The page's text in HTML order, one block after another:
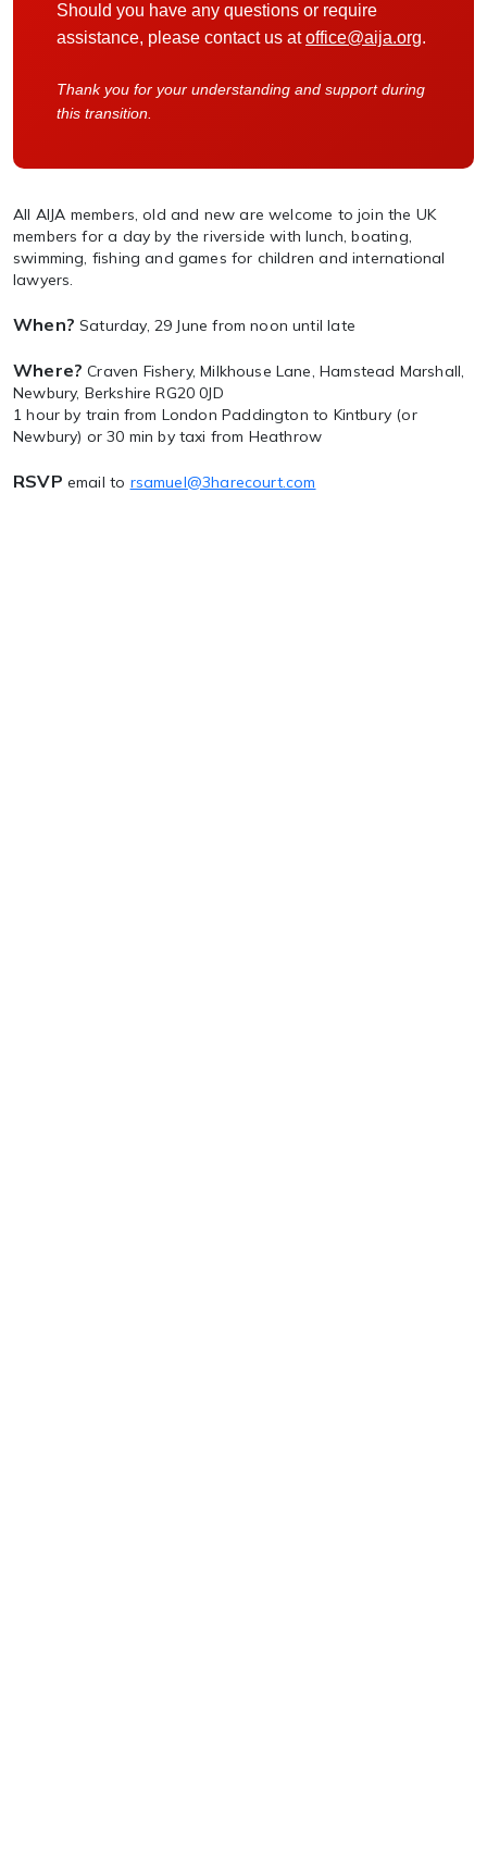
Should you have any questions or require
assistance, please contact us atoffice@aija.org.
Thank you for your understanding and support during
this transition.
All AIJA members, old and new are welcome to join the UK
members for a day by the riverside with lunch, boating,
swimming, fishing and games for children and international
lawyers.
When? Saturday, 29 June from noon until late
Where? Craven Fishery, Milkhouse Lane, Hamstead Marshall,
Newbury, Berkshire RG20 0JD
1 hour by train from London Paddington to Kintbury (or
Newbury) or 30 min by taxi from Heathrow
RSVP email to rsamuel@3harecourt.com